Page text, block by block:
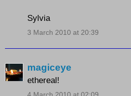
Sylvia
3 March 2010 at 20:39
magiceye
ethereal!